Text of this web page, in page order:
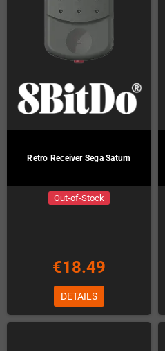
Retro Receiver Sega Saturn
Out-of-Stock
€18.49
DETAILS